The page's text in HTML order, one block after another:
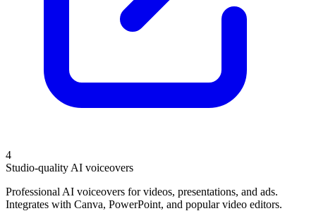
4
Studio-quality AI voiceovers
Professional AI voiceovers for videos, presentations, and ads.
Integrates with Canva, PowerPoint, and popular video editors.